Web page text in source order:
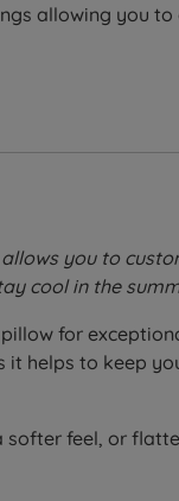
allowing you
you to
cool in the
for
helps to keep
feel, or